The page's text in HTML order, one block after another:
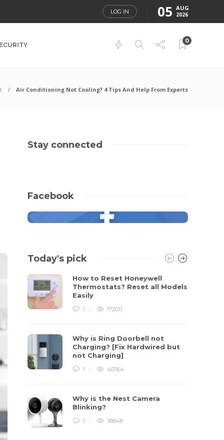
LOG IN 05 AUG
2026
0
Air Conditioning Not Cooling? 4 Tips And Help From Experts
Stay connected
Facebook
Today's pick
How to Reset Honeywell
Thermostats? Reset all Models
Easily
1 172011
Why is Ring Doorbell not
Charging? [Fix Hardwired but
not Charging]
1 40764
Why is the Nest Camera
Blinking?
1 38848